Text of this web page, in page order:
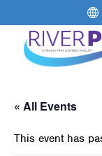
« All Events
This event has